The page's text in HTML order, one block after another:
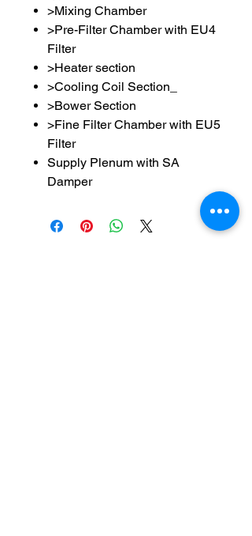
>Mixing Chamber
>Pre-Filter Chamber with EU4
Filter
>Heater section
>Cooling Coil Section_
>Bower Section
>Fine Filter Chamber with EU5
Filter
Supply Plenum with SA
Damper